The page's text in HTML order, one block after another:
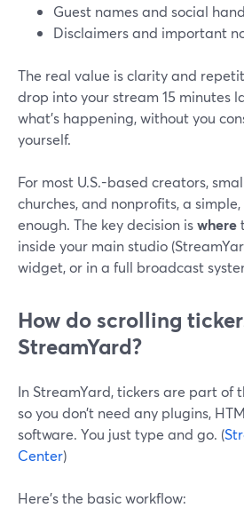
Guest names and social
Disclaimers and important
The real value is clarity and
drop into your stream 15 minutes
what’s happening, without you
yourself.
For most U.S.-based creators,
churches, and nonprofits, a
enough. The key decision iswhere
inside your main studio
widget, or in a full broadcast
How do scrolling
StreamYard?
In StreamYard, tickers are part of
so you don’t need any plugins,
software. You just type and go. (
Center)
Here’s the basic workflow: